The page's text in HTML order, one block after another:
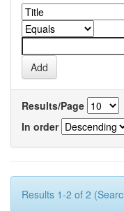
Results/Page
In order
Results 1-2 of 2